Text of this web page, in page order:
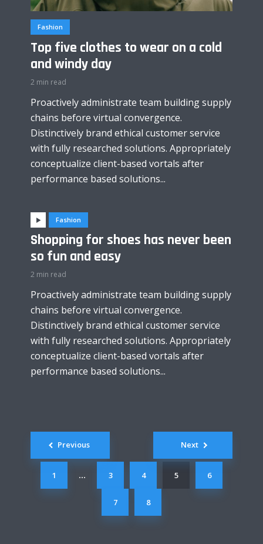
Fashion
Top five clothes to wear on a cold
and windy day
2 min read
Proactively administrate team building supply
chains before virtual convergence.
Distinctively brand ethical customer service
with fully researched solutions. Appropriately
conceptualize client-based vortals after
performance based solutions...
Fashion
Shopping for shoes has never been
so fun and easy
2 min read
Proactively administrate team building supply
chains before virtual convergence.
Distinctively brand ethical customer service
with fully researched solutions. Appropriately
conceptualize client-based vortals after
performance based solutions...
Posts
navigation
Previous
1 … 3 4 5 6
7 8
Next